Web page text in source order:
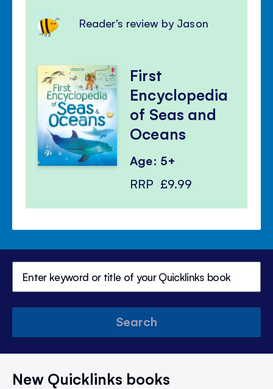
Reader's review by Jason
First
Encyclopedia
of Seas and
Oceans
Age: 5+
RRP £9.99
Search
New Quicklinks books